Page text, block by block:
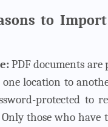
to Import
PDF documents
location to
protected to
those who have